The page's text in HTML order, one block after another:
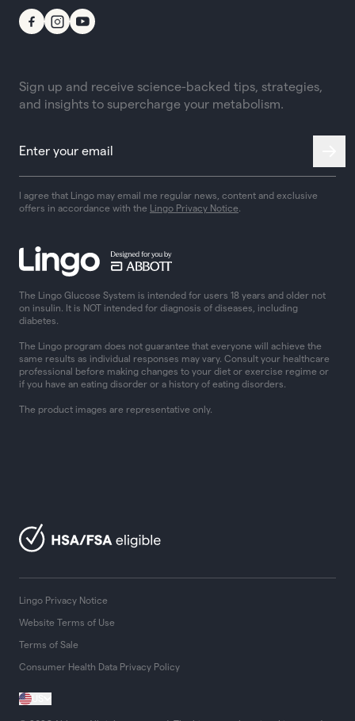
Sign up and receive science-backed tips, strategies,
and insights to supercharge your metabolism.
I agree that Lingo may email me regular news, content and exclusive
offers in accordance with the Lingo Privacy Notice.
The Lingo Glucose System is intended for users 18 years and older not
on insulin. It is NOT intended for diagnosis of diseases, including
diabetes.
The Lingo program does not guarantee that everyone will achieve the
same results as individual responses may vary. Consult your healthcare
professional before making changes to your diet or exercise regime or
if you have an eating disorder or a history of eating disorders.
The product images are representative only.
Lingo Privacy Notice
Website Terms of Use
Terms of Sale
Consumer Health Data Privacy Policy